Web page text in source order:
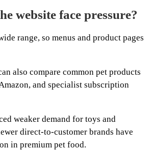
website face pressure?
range, so menus and product pages
also compare common pet products
and specialist subscription
weaker demand for toys and
direct-to-customer brands have
in premium pet food.